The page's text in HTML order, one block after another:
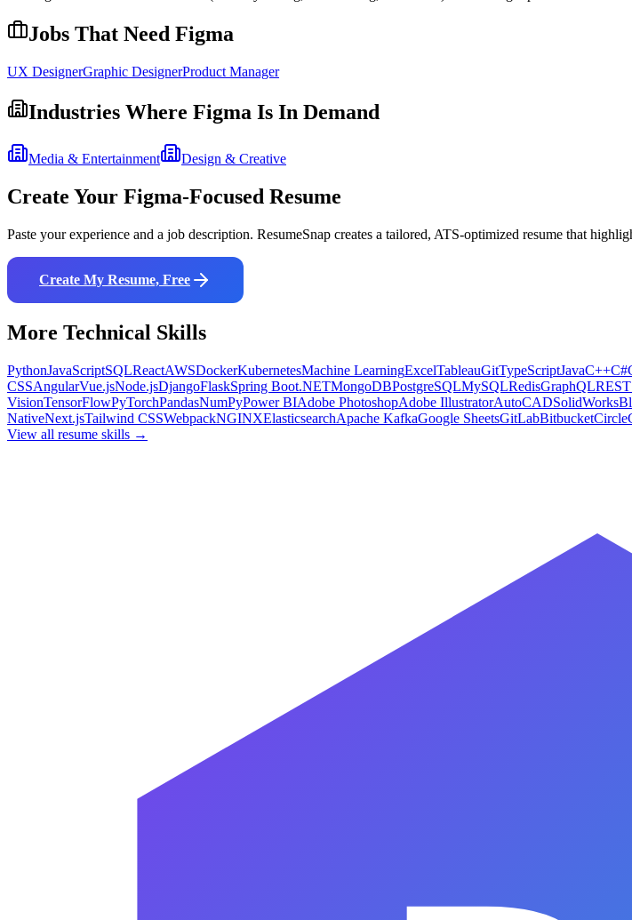
Jobs That Need Figma
UX DesignerGraphic DesignerProduct Manager
Industries Where Figma Is In Demand
Media & Entertainment Design & Creative
Create Your Figma-Focused Resume
Paste your experience and a job description. ResumeSnap creates a tailored, ATS-optimized resume that
Create My Resume, Free
More Technical Skills
PythonJavaScriptSQLReactAWSDockerKubernetesMachine LearningExcelTableauGitTypeScriptJavaC++C#
CSSAngularVue.jsNode.jsDjangoFlaskSpring Boot.NETMongoDBPostgreSQLMySQLRedisGraphQL
VisionTensorFlowPyTorchPandasNumPyPower BIAdobe PhotoshopAdobe IllustratorAutoCADSolidWorks
NativeNext.jsTailwind CSSWebpackNGINXElasticsearchApache KafkaGoogle SheetsGitLabBitbucket
View all resume skills →